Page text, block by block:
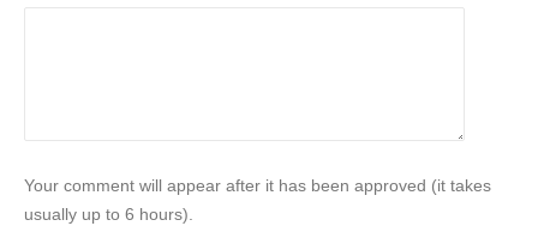
Your comment will appear after it has been approved (it takes
usually up to 6 hours).